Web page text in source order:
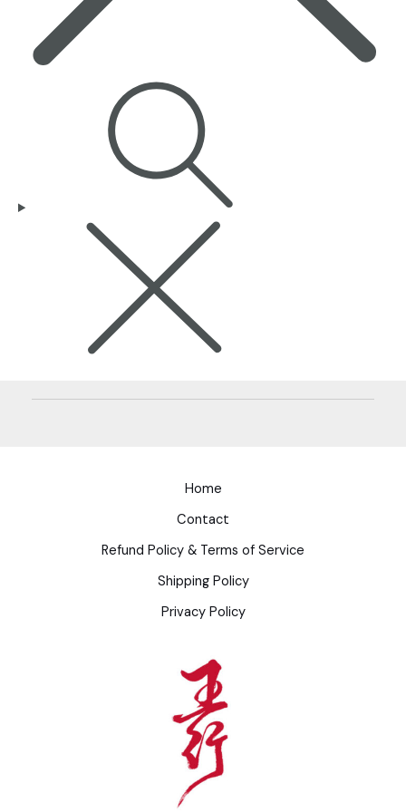
Home
Contact
Refund Policy & Terms of Service
Shipping Policy
Privacy Policy